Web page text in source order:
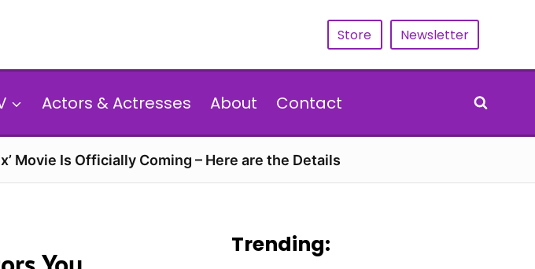
Store Newsletter
Actors & Actresses About Contact
Movie Is Officially Coming – Here are the Details
Trending: